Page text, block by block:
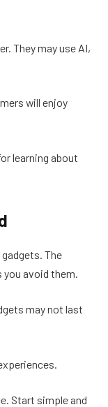
They may use AI,
will enjoy
learning about
The
you avoid them.
may not last
Start simple and